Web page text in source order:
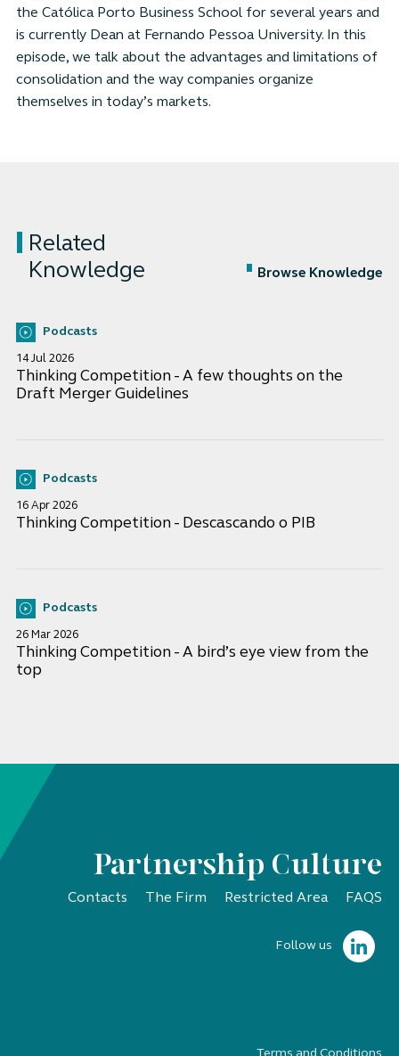
the Católica Porto Business School for several years and
is currently Dean at Fernando Pessoa University. In this
episode, we talk about the advantages and limitations of
consolidation and the way companies organize
themselves in today’s markets.
Related
Knowledge
Browse Knowledge
Podcasts
14 Jul 2026
Thinking Competition - A few thoughts on the
Draft Merger Guidelines
Podcasts
16 Apr 2026
Thinking Competition - Descascando o PIB
Podcasts
26 Mar 2026
Thinking Competition - A bird’s eye view from the
top
Partnership Culture
Contacts The Firm Restricted Area FAQS
Follow us